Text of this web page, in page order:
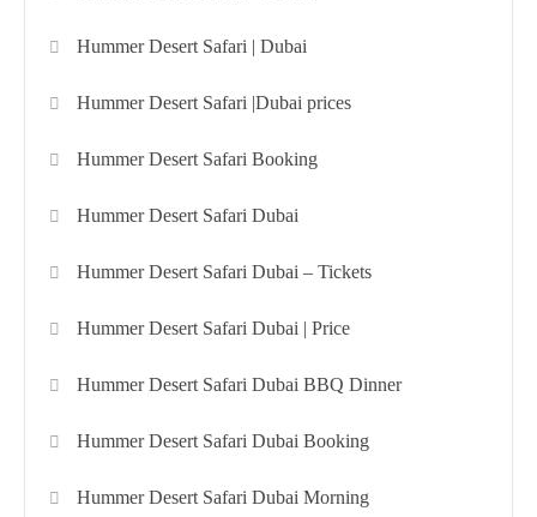
Hummer Desert Safari | Dubai
Hummer Desert Safari |Dubai prices
Hummer Desert Safari Booking
Hummer Desert Safari Dubai
Hummer Desert Safari Dubai – Tickets
Hummer Desert Safari Dubai | Price
Hummer Desert Safari Dubai BBQ Dinner
Hummer Desert Safari Dubai Booking
Hummer Desert Safari Dubai Morning